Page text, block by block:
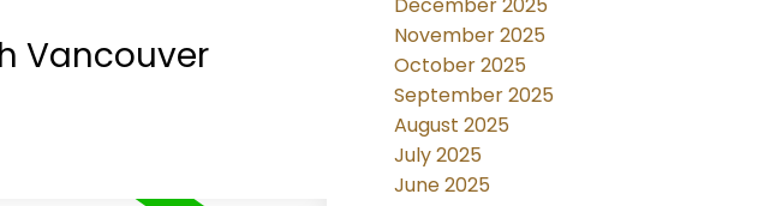
Vancouver
December 2025
November 2025
October 2025
September 2025
August 2025
July 2025
June 2025